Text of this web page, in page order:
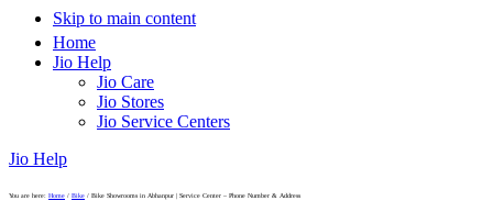
Skip to main content
Home
Jio Help
Jio Care
Jio Stores
Jio Service Centers
Jio Help
You are here: Home / Bike / Bike Showrooms in Abhanpur | Service Center – Phone Number & Address